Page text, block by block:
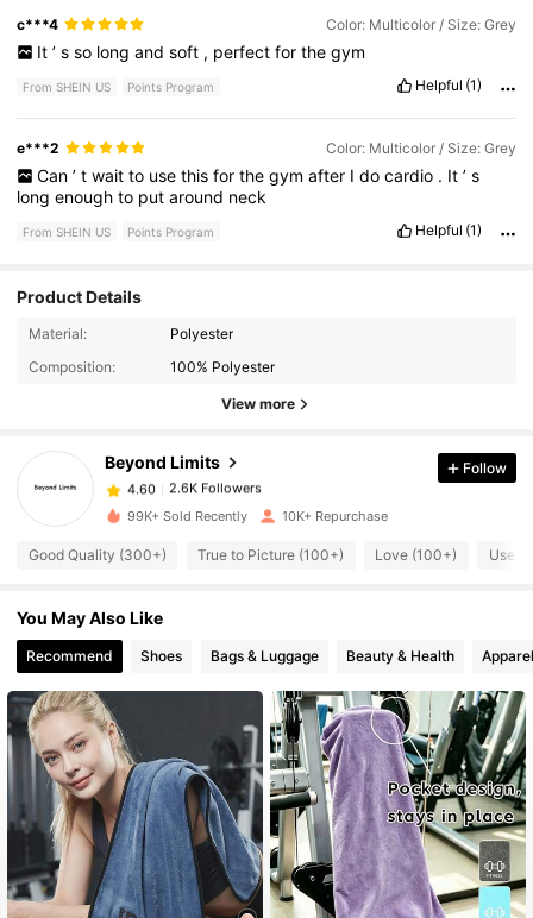
c***4 Color: Multicolor / Size: Grey
It ’ s so long and soft , perfect for the gym
From SHEIN US Points Program Helpful (1)
e***2 Color: Multicolor / Size: Grey
Can ’ t wait to use this for the gym after I do cardio . It ’ s
longenoughto putaround neck
From SHEIN US Points Program Helpful (1)
Product Details
Material:
Polyester
Composition:
100% Polyester
View more
Beyond Limits
2.6K Followers
2.6K Followers
4.60
2.6K Followers
1***7paid1 day ago
4.60 2.6K Followers
4.60
2.6K Followers
4.60 2.6K Followers
4.60 2.6K Followers
Follow
99K+ Sold Recently 10K+ Repurchase
Good Quality (300+) True to Picture (100+) Love (100+)
You May Also Like
Recommend Shoes Bags & Luggage Beauty & Health